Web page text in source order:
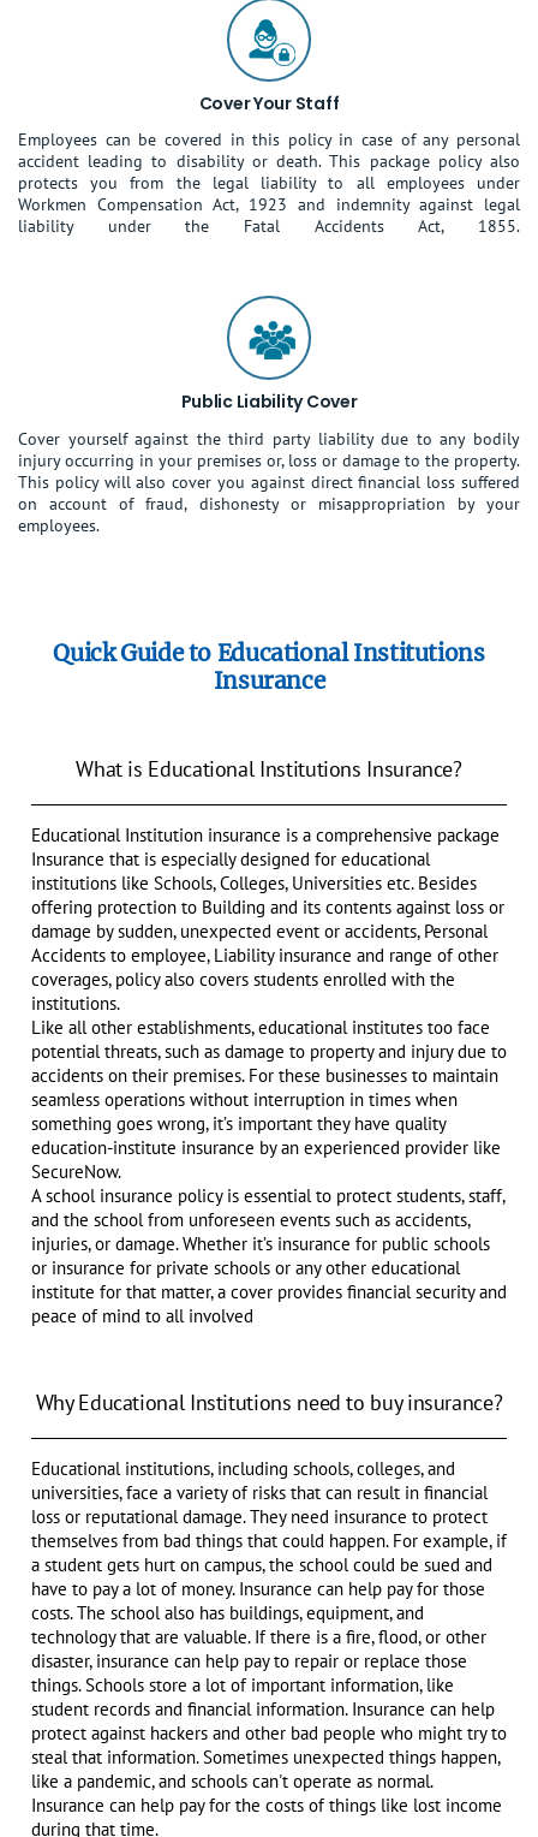
Cover Your Staff
Employees can be covered in this policy in case of any personal
accident leading to disability or death. This package policy also
protects you from the legal liability to all employees under
Workmen Compensation Act, 1923 and indemnity against legal
liability under the Fatal Accidents Act, 1855.
Public Liability Cover
Cover yourself against the third party liability due to any bodily
injury occurring in your premises or, loss or damage to the property.
This policy will also cover you against direct financial loss suffered
on account of fraud, dishonesty or misappropriation by your
employees.
Quick Guide to Educational Institutions
Insurance
What is Educational Institutions Insurance?
Educational Institution insurance is a comprehensive package
Insurance that is especially designed for educational
institutions like Schools, Colleges, Universities etc. Besides
offering protection to Building and its contents against loss or
damage by sudden, unexpected event or accidents, Personal
Accidents to employee, Liability insurance and range of other
coverages, policy also covers students enrolled with the
institutions.
Like all other establishments, educational institutes too face
potential threats, such as damage to property and injury due to
accidents on their premises. For these businesses to maintain
seamless operations without interruption in times when
something goes wrong, it’s important they have quality
education-institute insurance by an experienced provider like
SecureNow.
A school insurance policy is essential to protect students, staff,
and the school from unforeseen events such as accidents,
injuries, or damage. Whether it’s insurance for public schools
or insurance for private schools or any other educational
institute for that matter, a cover provides financial security and
peace of mind to all involved
Why Educational Institutions need to buy insurance?
Educational institutions, including schools, colleges, and
universities, face a variety of risks that can result in financial
loss or reputational damage. They need insurance to protect
themselves from bad things that could happen. For example, if
a student gets hurt on campus, the school could be sued and
have to pay a lot of money. Insurance can help pay for those
costs. The school also has buildings, equipment, and
technology that are valuable. If there is a fire, flood, or other
disaster, insurance can help pay to repair or replace those
things. Schools store a lot of important information, like
student records and financial information. Insurance can help
protect against hackers and other bad people who might try to
steal that information. Sometimes unexpected things happen,
like a pandemic, and schools can't operate as normal.
Insurance can help pay for the costs of things like lost income
during that time.